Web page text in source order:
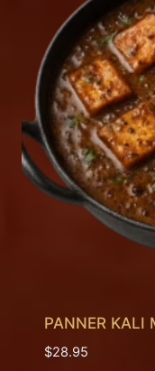
PANNER KALI
$28.95